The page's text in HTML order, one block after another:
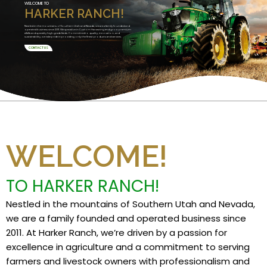
HARKER RANCH!
WELCOME TO
Nestled in the mountains of Southern Utah and Nevada, we are a family founded and
operated business since 2011. We specialize in Custom Harvesting and grow premium
alfalfa and specialty high grade feeds. Committed to quality, innovation, and
sustainability, we take pride in providing only the finest products and services.
CONTACT US
WELCOME!
TO HARKER RANCH!
Nestled in the mountains of Southern Utah and Nevada,
we are a family founded and operated business since
2011. At Harker Ranch, we’re driven by a passion for
excellence in agriculture and a commitment to serving
farmers and livestock owners with professionalism and